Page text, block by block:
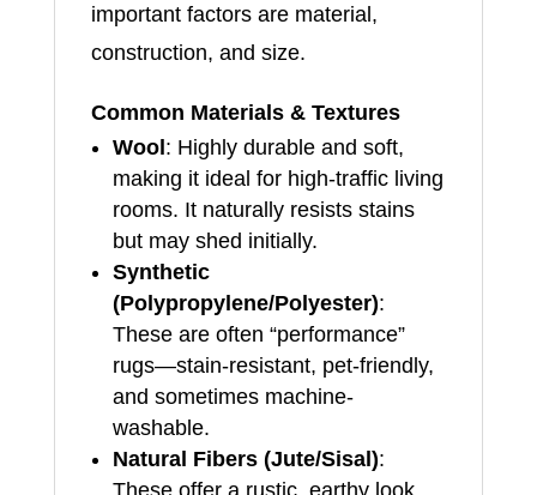
important factors are material,
construction, and size.
Common Materials & Textures
Wool: Highly durable and soft,
making it ideal for high-traffic living
rooms. It naturally resists stains
but may shed initially.
Synthetic
(Polypropylene/Polyester):
These are often “performance”
rugs—stain-resistant, pet-friendly,
and sometimes machine-
washable.
Natural Fibers (Jute/Sisal):
These offer a rustic, earthy look